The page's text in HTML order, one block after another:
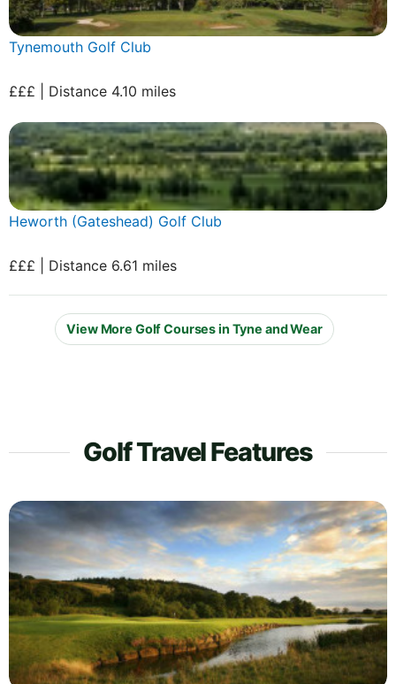
Tynemouth Golf Club
£££ | Distance 4.10 miles
Heworth (Gateshead) Golf Club
£££ | Distance 6.61 miles
View More Golf Courses in Tyne and Wear
Golf Travel Features